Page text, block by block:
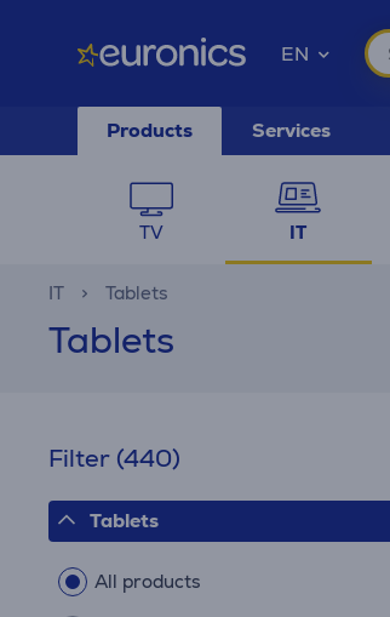
EN
Products Services
TV IT
IT Tablets
Tablets
Filter (440)
Tablets
All products